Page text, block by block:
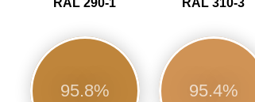
RAL 290-1
95.8%
RAL 310-3
95.4%